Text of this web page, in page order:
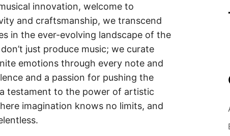
innovation, welcome to
and craftsmanship, we transcend
in the ever-evolving landscape of the
just produce music; we curate
emotions through every note and
and a passion for pushing the
testament to the power of artistic
imagination knows no limits, and